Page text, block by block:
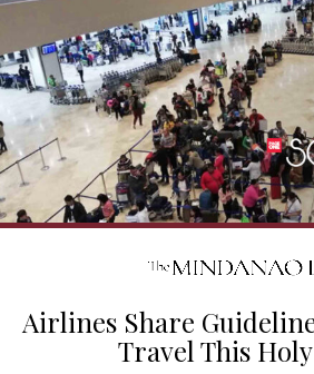
Airlines Share
Travel This Holy